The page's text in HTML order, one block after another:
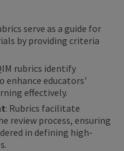
serve as a guide for
by providing criteria
rubrics identify
enhance educators'
effectively.
: Rubrics facilitate
review process, ensuring
in defining high-